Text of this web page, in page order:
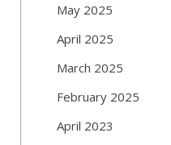
May 2025
April 2025
March 2025
February 2025
April 2023